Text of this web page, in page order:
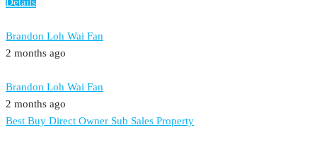
Brandon Loh Wai Fan
2 months ago
Brandon Loh Wai Fan
2 months ago
Best Buy Direct Owner Sub Sales Property